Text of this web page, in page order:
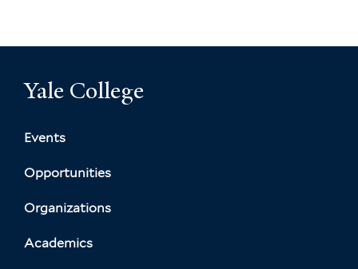
Yale College
Events
Opportunities
Organizations
Academics